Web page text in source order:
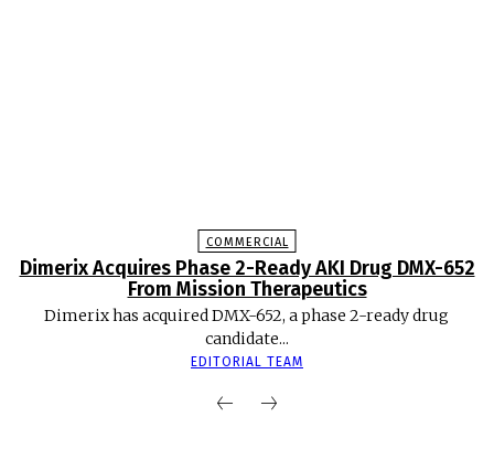
COMMERCIAL
Dimerix Acquires Phase 2-Ready AKI Drug DMX-652
From Mission Therapeutics
Dimerix has acquired DMX-652, a phase 2-ready drug
candidate...
EDITORIAL TEAM